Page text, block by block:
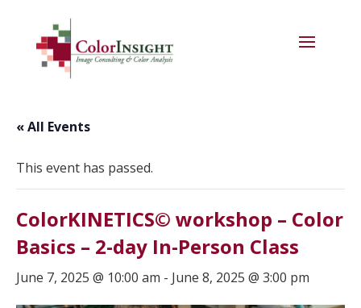
« All Events
This event has passed.
ColorKINETICS© workshop – Color
Basics – 2-day In-Person Class
June 7, 2025 @ 10:00 am - June 8, 2025 @ 3:00 pm